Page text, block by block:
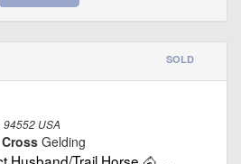
SOLD
94552 USA
Gelding